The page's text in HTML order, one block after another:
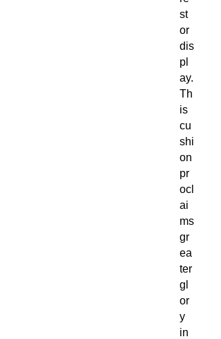
st
or
dis
pl
ay.
Th
is
cu
shi
on
pr
ocl
ai
ms
gr
ea
ter
gl
or
y
in